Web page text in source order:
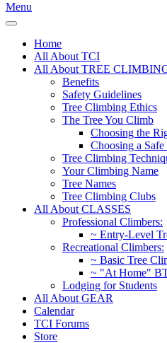
Menu
Home
All About TCI
All About TREE
Benefits
Safety Guidelines
Tree Climbing Ethics
The Tree You Climb
Choosing the
Choosing a Safe
Tree Climbing
Your Climbing Name
Tree Names
Tree Climbing Clubs
All About CLASSES
Professional Climbers:
~ Entry-Level
Recreational Climbers:
~ Basic Tree
~ "At Home"
Lodging for Students
All About GEAR
Calendar
TCI Forums
Store